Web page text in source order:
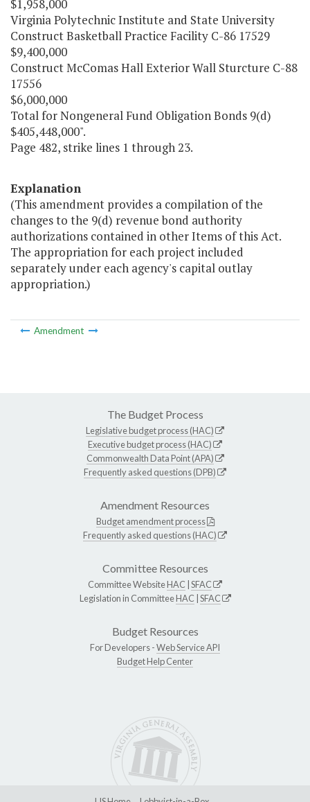
$1,958,000
Virginia Polytechnic Institute and State University
Construct Basketball Practice Facility C-86 17529
$9,400,000
Construct McComas Hall Exterior Wall Sturcture C-88
17556
$6,000,000
Total for Nongeneral Fund Obligation Bonds 9(d)
$405,448,000".
Page 482, strike lines 1 through 23.
Explanation
(This amendment provides a compilation of the
changes to the 9(d) revenue bond authority
authorizations contained in other Items of this Act.
The appropriation for each project included
separately under each agency's capital outlay
appropriation.)
Amendment
The Budget Process
Legislative budget process (HAC)
Executive budget process (HAC)
Commonwealth Data Point (APA)
Frequently asked questions (DPB)
Amendment Resources
Budget amendment process
Frequently asked questions (HAC)
Committee Resources
Committee WebsiteHAC SFAC
Legislation in CommitteeHAC SFAC
Budget Resources
For Developers -Web Service API
Budget Help Center